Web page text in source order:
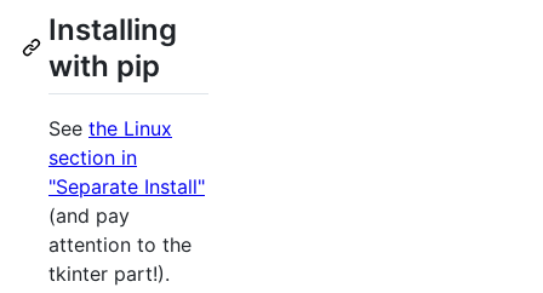
Installing
with pip
See the Linux
section in
"Separate Install"
(and pay
attention to the
tkinter part!).